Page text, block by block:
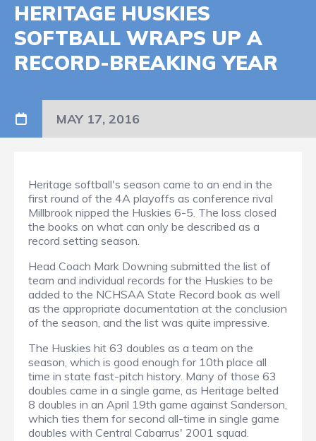
HERITAGE HUSKIES
SOFTBALL WRAPS UP A
RECORD-BREAKING YEAR
MAY 17, 2016
Heritage softball's season came to an end in the
first round of the 4A playoffs as conference rival
Millbrook nipped the Huskies 6-5. The loss closed
the books on what can only be described as a
record setting season.
Head Coach Mark Downing submitted the list of
team and individual records for the Huskies to be
added to the NCHSAA State Record book as well
as the appropriate documentation at the conclusion
of the season, and the list was quite impressive.
The Huskies hit 63 doubles as a team on the
season, which is good enough for 10th place all
time in state fast-pitch history. Many of those 63
doubles came in a single game, as Heritage belted
8 doubles in an April 19th game against Sanderson,
which ties them for second all-time in single game
doubles with Central Cabarrus' 2001 squad.